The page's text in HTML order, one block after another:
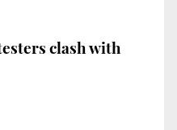
clash with